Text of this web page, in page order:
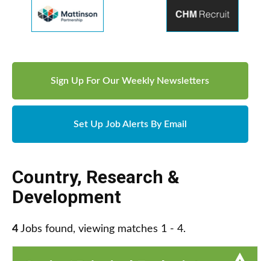
Sign Up For Our Weekly Newsletters
Set Up Job Alerts By Email
Country, Research &
Development
4 Jobs found, viewing matches 1 - 4.